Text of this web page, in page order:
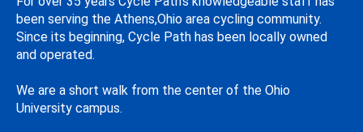
been serving the Athens,Ohio area cycling community.
Since its beginning, Cycle Path has been locally owned
and operated.
We are a short walk from the center of the Ohio
University campus.